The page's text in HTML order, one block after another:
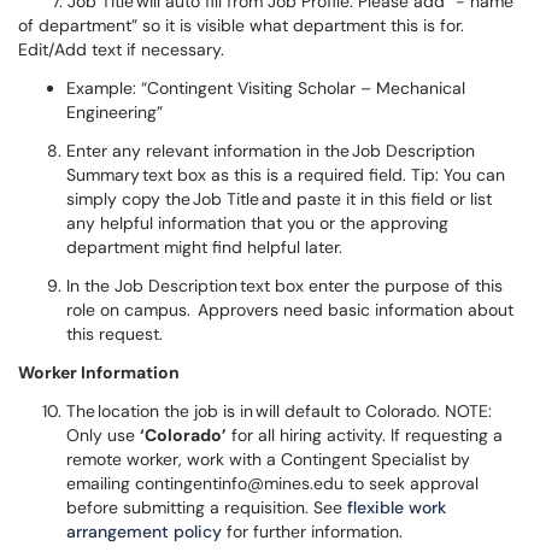
of department” so it is visible what department this is for.
Edit/Add text if necessary.
Example: “Contingent Visiting Scholar – Mechanical
Engineering”
Enter any relevant information in the Job Description
Summary text box as this is a required field. Tip: You can
simply copy the Job Title and paste it in this field or list
any helpful information that you or the approving
department might find helpful later.
In the Job Description text box enter the purpose of this
role on campus. Approvers need basic information about
this request.
Worker Information
The location the job is in will default to Colorado. NOTE:
Only use ‘Colorado’ for all hiring activity. If requesting a
remote worker, work with a Contingent Specialist by
emailing contingentinfo@mines.edu to seek approval
before submitting a requisition. See flexible work
arrangement policy for further information.